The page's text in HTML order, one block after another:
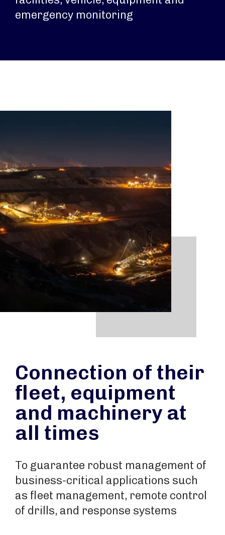
emergency monitoring
Connection of their
fleet, equipment
and machinery at
all times
To guarantee robust management of
business-critical applications such
as fleet management, remote control
of drills, and response systems